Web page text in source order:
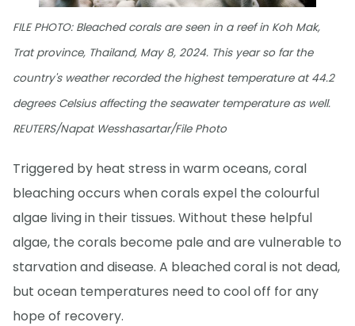
FILE PHOTO: Bleached corals are seen in a reef in Koh Mak,
Trat province, Thailand, May 8, 2024. This year so far the
country's weather recorded the highest temperature at 44.2
degrees Celsius affecting the seawater temperature as well.
REUTERS/Napat Wesshasartar/File Photo
Triggered by heat stress in warm oceans, coral
bleaching occurs when corals expel the colourful
algae living in their tissues. Without these helpful
algae, the corals become pale and are vulnerable to
starvation and disease. A bleached coral is not dead,
but ocean temperatures need to cool off for any
hope of recovery.